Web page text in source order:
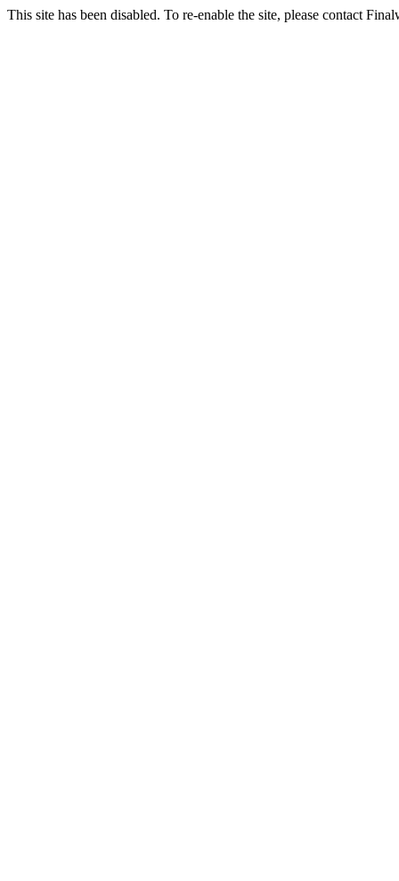
This site has been disabled. To re-enable the site, please contact